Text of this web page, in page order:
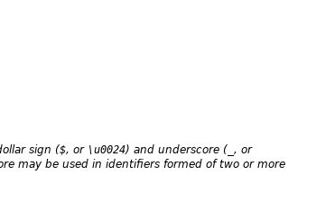
sign ($, or \u0024) and underscore (_ , or
may be used in identifiers formed of two or more